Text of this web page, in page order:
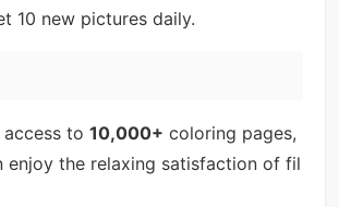
10 new pictures daily.
to 10,000+ coloring pages,
the relaxing satisfaction of fil